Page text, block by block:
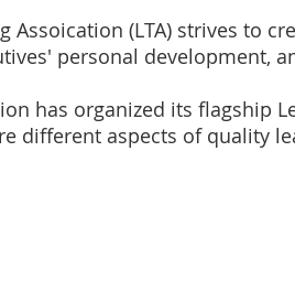
Assoication (LTA) strives to
personal development,
has organized its flagship
different aspects of quality